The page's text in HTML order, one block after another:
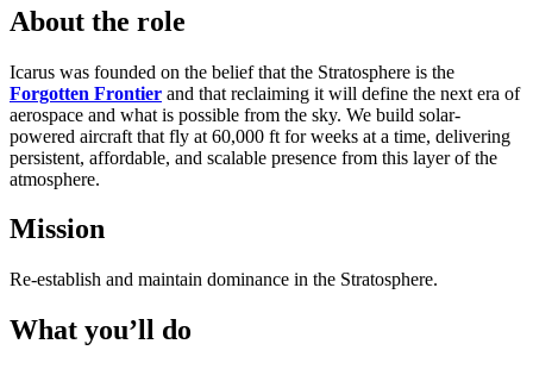
About the role
Icarus was founded on the belief that the Stratosphere is the
Forgotten Frontier and that reclaiming it will define the next era of
aerospace and what is possible from the sky. We build solar-
powered aircraft that fly at 60,000 ft for weeks at a time, delivering
persistent, affordable, and scalable presence from this layer of the
atmosphere.
Mission
Re-establish and maintain dominance in the Stratosphere.
What you’ll do